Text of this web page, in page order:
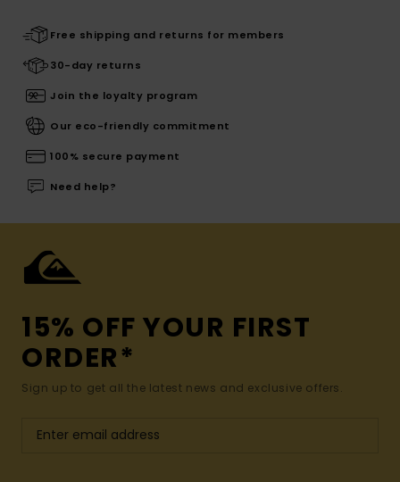
Free shipping and returns for members
30-day returns
Join the loyalty program
Our eco-friendly commitment
100% secure payment
Need help?
15% OFF YOUR FIRST
ORDER*
Sign up to get all the latest news and exclusive offers.